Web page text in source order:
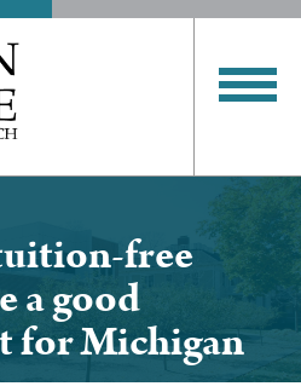
free
a good
for Michigan